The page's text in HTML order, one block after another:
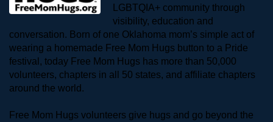
LGBTQIA+ community through
visibility, education and
conversation. Born of one Oklahoma mom’s simple act of
wearing a homemade Free Mom Hugs button to a Pride
festival, today Free Mom Hugs has more than 50,000
volunteers, chapters in all 50 states, and affiliate chapters
around the world.
Free Mom Hugs volunteers give hugs and go beyond the